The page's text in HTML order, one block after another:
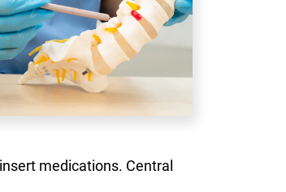
medications. Central